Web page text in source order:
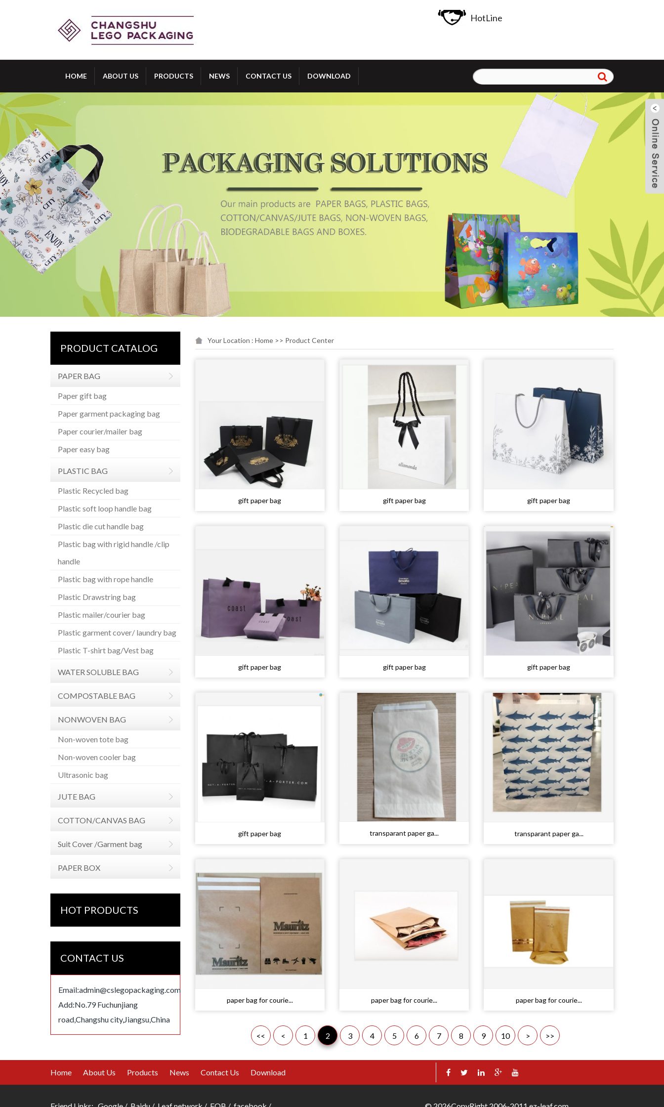
HotLine
HOME ABOUT US PRODUCTS NEWS CONTACT US DOWNLOAD
PRODUCT CATALOG
PAPER BAG
Paper gift bag
Paper garment packaging bag
Paper courier/mailer bag
Paper easy bag
PLASTIC BAG
Plastic Recycled bag
Plastic soft loop handle bag
Plastic die cut handle bag
Plastic bag with rigid handle /clip
handle
Plastic bag with rope handle
Plastic Drawstring bag
Plastic mailer/courier bag
Plastic garment cover/ laundry bag
Plastic T-shirt bag/Vest bag
WATER SOLUBLE BAG
COMPOSTABLE BAG
NONWOVEN BAG
Non-woven tote bag
Non-woven cooler bag
Ultrasonic bag
JUTE BAG
COTTON/CANVAS BAG
Suit Cover /Garment bag
PAPER BOX
HOT PRODUCTS
CONTACT US
Email:admin@cslegopackaging.com
Add:No.79 Fuchunjiang
road,Changshu city,Jiangsu,China
Your Location : Home>> Product Center
gift paper bag gift paper bag gift paper bag
gift paper bag gift paper bag gift paper bag
gift paper bag transparant paper ga... transparant paper ga...
paper bag for courie... paper bag for courie... paper bag for courie...
<< < 1 2 3 4 5 6 7 8 9 10 > >>
Home About Us Products News Contact Us Download